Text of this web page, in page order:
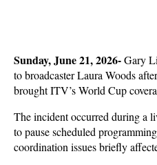
Sunday, June 21, 2026- Gary
to broadcaster Laura Woods
brought ITV’s World Cup
The incident occurred during a
to pause scheduled
coordination issues briefly